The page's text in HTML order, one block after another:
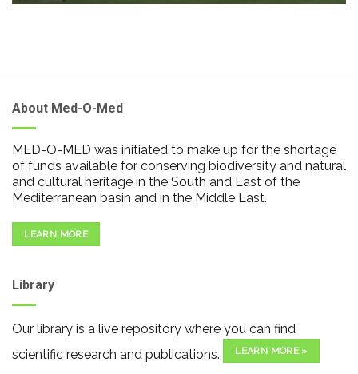
About Med-O-Med
MED-O-MED was initiated to make up for the shortage
of funds available for conserving biodiversity and natural
and cultural heritage in the South and East of the
Mediterranean basin and in the Middle East.
LEARN MORE
Library
Our library is a live repository where you can find
scientific research and publications.
LEARN MORE »